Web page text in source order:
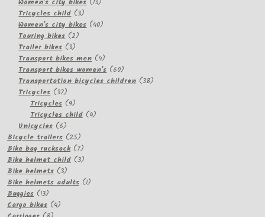
Tricycles child 33
products
Women's city bikes 4040
Touring bikes 22
Trailer bikes 33
products
Transport bikes men 44
products
Transport bikes women's 6060
products
Transportation bicycles children 3838
Tricycles 3737
products
Tricycles 99
products
Tricycles child 44
Unicycles 66
products
Bicycle trailers 2525
products
Bike bag rucksack 77
products
Bike helmet child 33
Bike helmets 33
products
Bike helmets adults 11
Buggies 1313
products
Cargo bikes 44